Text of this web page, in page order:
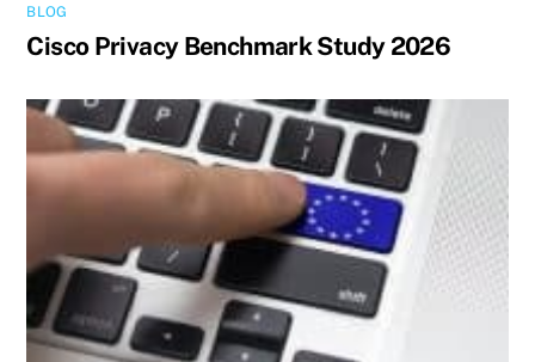
BLOG
Cisco Privacy Benchmark Study 2026